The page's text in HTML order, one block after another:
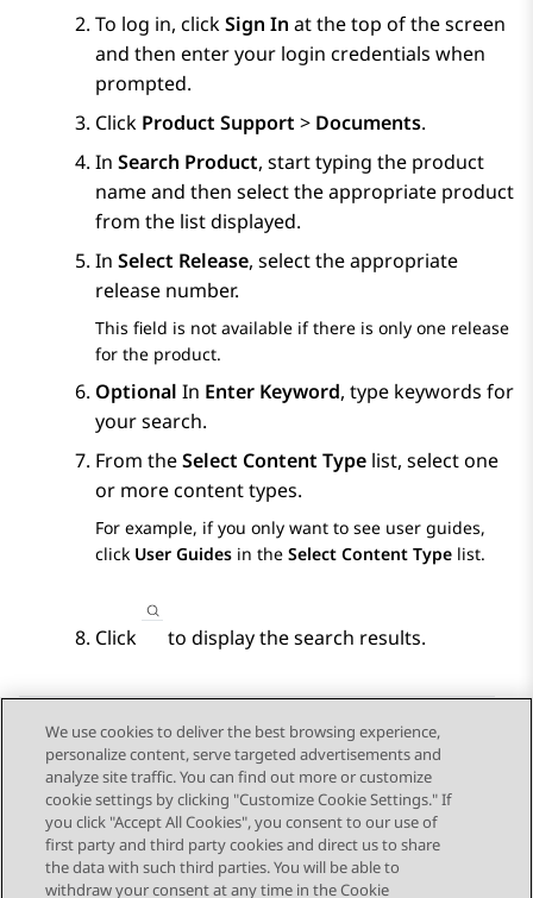
To log in, clickSign In at the top of the screen
and then enter your login credentials when
prompted.
Click Product Support > Documents.
In Search Product, start typing the product
name and then select the appropriate product
from the list displayed.
In Select Release, select the appropriate
release number.
This field is not available if there is only one release
for the product.
Optional In Enter Keyword, type keywords for
your search.
From theSelect Content Type list, select one
or more content types.
For example, if you only want to see user guides,
click User Guides in the Select Content Type list.
Click to display the search results.
Send Feedback
Topic navigation
Previous Topic Next Topic
We use cookies to deliver the best browsing experience,
personalize content, serve targeted advertisements and
analyze site traffic. You can find out more or customize
cookie settings by clicking "Customize Cookie Settings." If
you click "Accept All Cookies", you consent to our use of
first party and third party cookies and direct us to share
the data with such third parties. You will be able to
withdraw your consent at any time in the Cookie